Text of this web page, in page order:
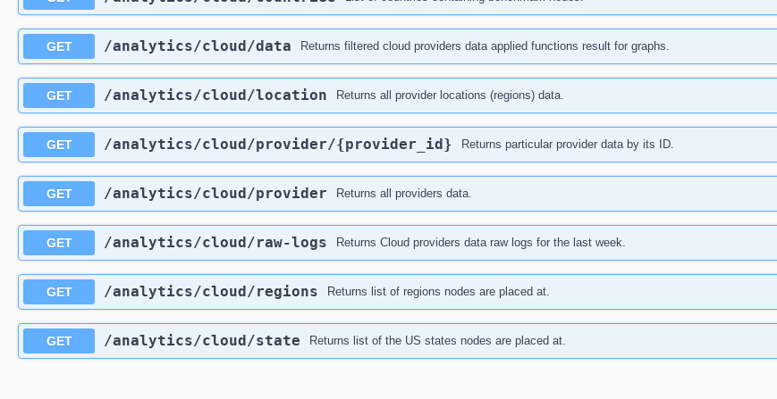
GET ​/analytics​/cloud​/data Returns filtered cloud providers data applied functions result for graphs.
GET ​/analytics​/cloud​/location Returns all provider locations (regions) data.
GET ​/analytics​/cloud​/provider​/{provider_id} Returns particular provider data by its ID.
GET ​/analytics​/cloud​/provider Returns all providers data.
GET ​/analytics​/cloud​/raw-logs Returns Cloud providers data raw logs for the last week.
GET ​/analytics​/cloud​/regions Returns list of regions nodes are placed at.
GET ​/analytics​/cloud​/state Returns list of the US states nodes are placed at.